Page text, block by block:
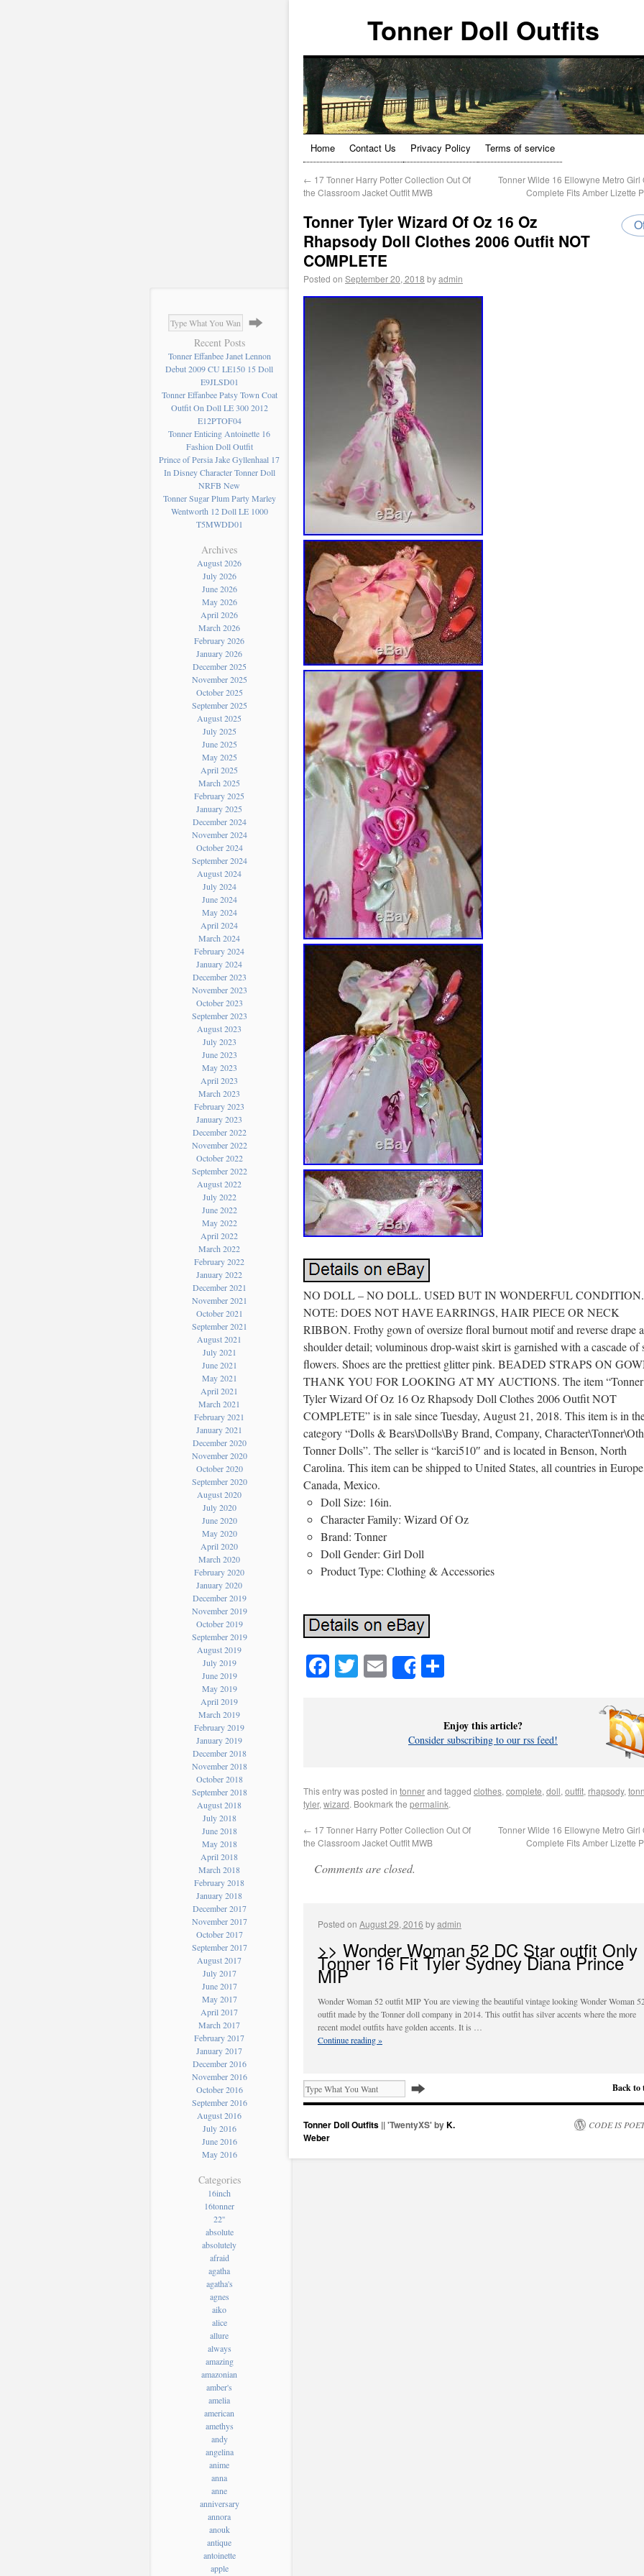
Recent Posts
Tonner Effanbee Janet Lennon
Debut 2009 CU LE150 15 Doll
E9JLSD01
Tonner Effanbee Patsy Town Coat
Outfit On Doll LE 300 2012
E12PTOF04
Tonner Enticing Antoinette 16
Fashion Doll Outfit
Prince of Persia Jake Gyllenhaal 17
In Disney Character Tonner Doll
NRFB New
Tonner Sugar Plum Party Marley
Wentworth 12 Doll LE 1000
T5MWDD01
Archives
August 2026
July 2026
June 2026
May 2026
April 2026
March 2026
February 2026
January 2026
December 2025
November 2025
October 2025
September 2025
August 2025
July 2025
June 2025
May 2025
April 2025
March 2025
February 2025
January 2025
December 2024
November 2024
October 2024
September 2024
August 2024
July 2024
June 2024
May 2024
April 2024
March 2024
February 2024
January 2024
December 2023
November 2023
October 2023
September 2023
August 2023
July 2023
June 2023
May 2023
April 2023
March 2023
February 2023
January 2023
December 2022
November 2022
October 2022
September 2022
August 2022
July 2022
June 2022
May 2022
April 2022
March 2022
February 2022
January 2022
December 2021
November 2021
October 2021
September 2021
August 2021
July 2021
June 2021
May 2021
April 2021
March 2021
February 2021
January 2021
December 2020
November 2020
October 2020
September 2020
August 2020
July 2020
June 2020
May 2020
April 2020
March 2020
February 2020
January 2020
December 2019
November 2019
October 2019
September 2019
August 2019
July 2019
June 2019
May 2019
April 2019
March 2019
February 2019
January 2019
December 2018
November 2018
October 2018
September 2018
August 2018
July 2018
June 2018
May 2018
April 2018
March 2018
February 2018
January 2018
December 2017
November 2017
October 2017
September 2017
August 2017
July 2017
June 2017
May 2017
April 2017
March 2017
February 2017
January 2017
December 2016
November 2016
October 2016
September 2016
August 2016
July 2016
June 2016
May 2016
Categories
16inch
16tonner
22''
absolute
absolutely
afraid
agatha
agatha's
agnes
aiko
alice
allure
always
amazing
amazonian
amber's
amelia
american
amethys
andy
angelina
anime
anna
anne
anniversary
annora
anouk
antique
antoinette
apple
Tonner Doll Outfits
Home Contact Us Privacy Policy Terms of service
← 17 Tonner Harry Potter Collection Out Of
the Classroom Jacket Outfit MWB
Tonner Wilde 16 Ellowyne Metro Girl
Complete Fits Amber Lizette
Tonner Tyler Wizard Of Oz 16 Oz
Rhapsody Doll Clothes 2006 Outfit NOT
COMPLETE
Posted on September 20, 2018 byadmin
NO DOLL – NO DOLL. USED BUT IN WONDERFUL CONDITION.
NOTE: DOES NOT HAVE EARRINGS, HAIR PIECE OR NECK
RIBBON. Frothy gown of oversize floral burnout motif and reverse drape
shoulder detail; voluminous drop-waist skirt is garnished with a cascade of
flowers. Shoes are the prettiest glitter pink. BEADED STRAPS ON
THANK YOU FOR LOOKING AT MY AUCTIONS. The item “Tonner
Tyler Wizard Of Oz 16 Oz Rhapsody Doll Clothes 2006 Outfit NOT
COMPLETE” is in sale since Tuesday, August 21, 2018. This item is in
category “Dolls & Bears\Dolls\By Brand, Company,
Tonner Dolls”. The seller is “karci510″ and is located in Benson, North
Carolina. This item can be shipped to United States, all countries in
Canada, Mexico.
Doll Size: 16in.
Character Family: Wizard Of Oz
Brand: Tonner
Doll Gender: Girl Doll
Product Type: Clothing & Accessories
Facebook
Twitter
EmailShare
Enjoy this article?
Consider subscribing to our rss feed!
This entry was posted in tonnerand tagged clothes, complete, doll, outfit, rhapsody,
tyler, wizard. Bookmark the permalink.
← 17 Tonner Harry Potter Collection Out Of
the Classroom Jacket Outfit MWB
Tonner Wilde 16 Ellowyne Metro Girl
Complete Fits Amber Lizette
Comments are closed.
Posted on August 29, 2016 byadmin
>> Wonder Woman 52 DC Star outfit Only
Tonner 16 Fit Tyler Sydney Diana Prince
MIP
Wonder Woman 52 outfit MIP You are viewing the beautiful vintage looking Wonder Woman
outfit made by the Tonner doll company in 2014. This outfit has silver accents where the more
recent model outfits have golden accents. It is …
Continue reading»
Back to
Tonner Doll Outfits || 'TwentyXS' byK.
Weber
CODE IS